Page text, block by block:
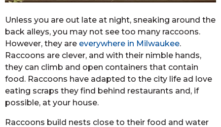
Unless you are out late at night, sneaking around the
back alleys, you may not see too many raccoons.
However, they are everywhere in Milwaukee.
Raccoons are clever, and with their nimble hands,
they can climb and open containers that contain
food. Raccoons have adapted to the city life ad love
eating scraps they find behind restaurants and, if
possible, at your house.
Raccoons build nests close to their food and water